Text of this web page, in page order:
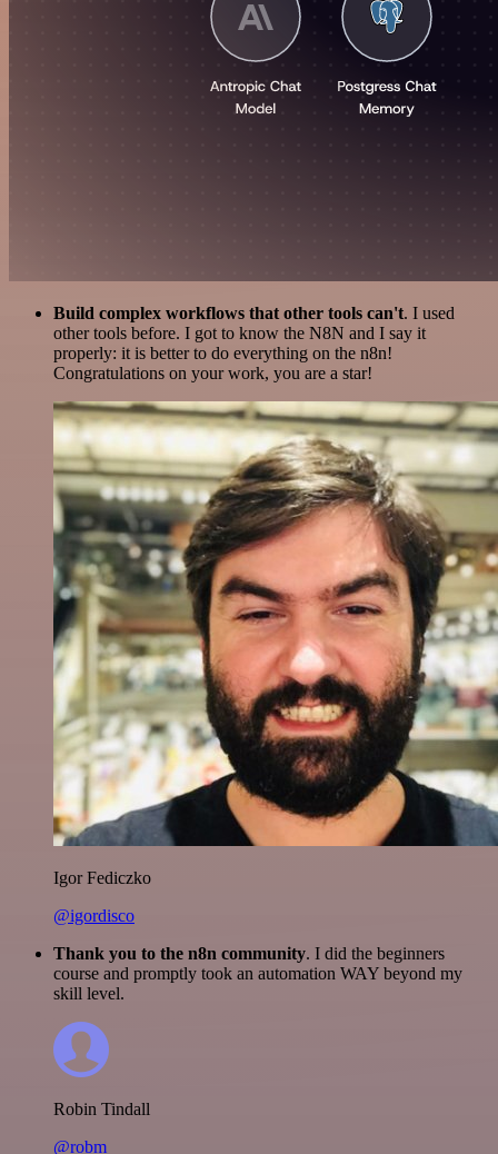
Build complex workflows that other tools can't. I used
other tools before. I got to know the N8N and I say it
properly: it is better to do everything on the n8n!
Congratulations on your work, you are a star!
Igor Fediczko
@igordisco
Thank you to the n8n community. I did the beginners
course and promptly took an automation WAY beyond my
skill level.
Robin Tindall
@robm